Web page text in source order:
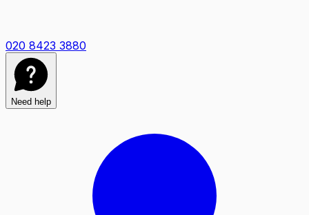
020 8423 3880
Need help